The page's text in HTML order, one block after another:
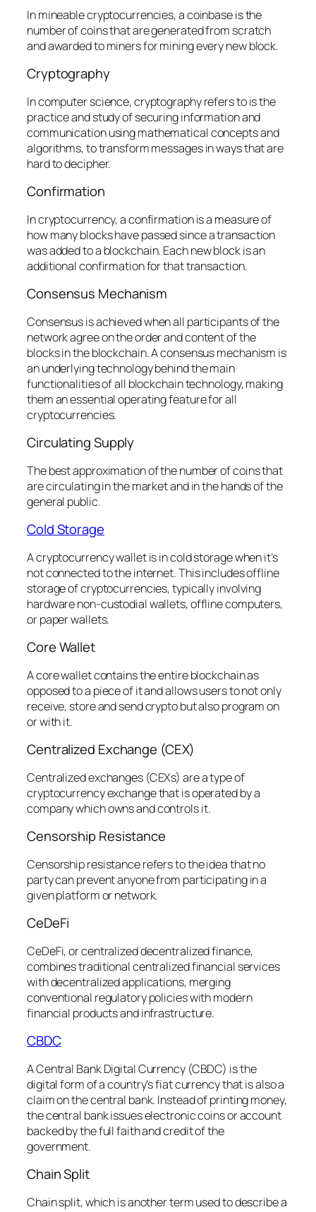
In mineable cryptocurrencies, a coinbase is the
number of coins that are generated from scratch
and awarded to miners for mining every new block.
Cryptography
In computer science, cryptography refers to is the
practice and study of securing information and
communication using mathematical concepts and
algorithms, to transform messages in ways that are
hard to decipher.
Confirmation
In cryptocurrency, a confirmation is a measure of
how many blocks have passed since a transaction
was added to a blockchain. Each new block is an
additional confirmation for that transaction.
Consensus Mechanism
Consensus is achieved when all participants of the
network agree on the order and content of the
blocks in the blockchain. A consensus mechanism is
an underlying technology behind the main
functionalities of all blockchain technology, making
them an essential operating feature for all
cryptocurrencies.
Circulating Supply
The best approximation of the number of coins that
are circulating in the market and in the hands of the
general public.
Cold Storage
A cryptocurrency wallet is in cold storage when it’s
not connected to the internet. This includes offline
storage of cryptocurrencies, typically involving
hardware non-custodial wallets, offline computers,
or paper wallets.
Core Wallet
A core wallet contains the entire blockchain as
opposed to a piece of it and allows users to not only
receive, store and send crypto but also program on
or with it.
Centralized Exchange (CEX)
Centralized exchanges (CEXs) are a type of
cryptocurrency exchange that is operated by a
company which owns and controls it.
Censorship Resistance
Censorship resistance refers to the idea that no
party can prevent anyone from participating in a
given platform or network.
CeDeFi
CeDeFi, or centralized decentralized finance,
combines traditional centralized financial services
with decentralized applications, merging
conventional regulatory policies with modern
financial products and infrastructure.
CBDC
A Central Bank Digital Currency (CBDC) is the
digital form of a country’s fiat currency that is also a
claim on the central bank. Instead of printing money,
the central bank issues electronic coins or account
backed by the full faith and credit of the
government.
Chain Split
Chain split, which is another term used to describe a